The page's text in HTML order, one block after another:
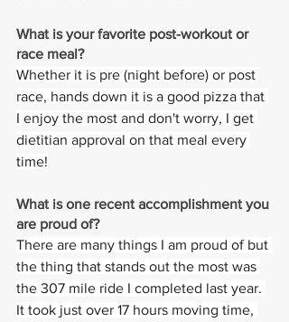
What is your favorite post-workout or
race meal?
Whether it is pre (night before) or post
race, hands down it is a good pizza that
I enjoy the most and don't worry, I get
dietitian approval on that meal every
time!
What is one recent accomplishment you
are proud of?
There are many things I am proud of but
the thing that stands out the most was
the 307 mile ride I completed last year.
It took just over 17 hours moving time,